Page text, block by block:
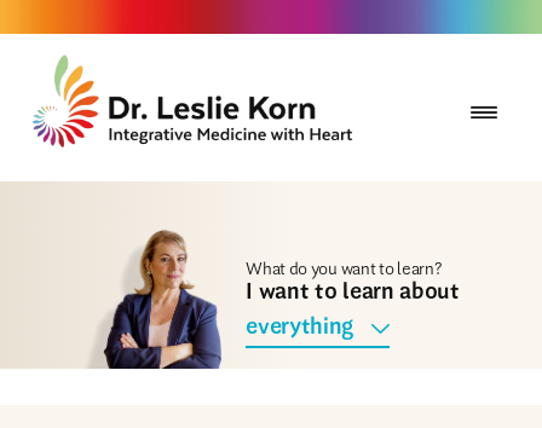
What do you want to learn?
I want to learn about
everything